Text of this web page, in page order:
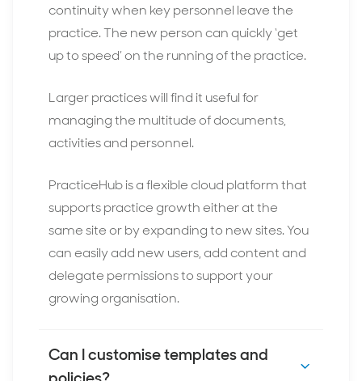
continuity when key personnel leave the
practice. The new person can quickly ‘get
up to speed’ on the running of the practice.
Larger practices will find it useful for
managing the multitude of documents,
activities and personnel.
PracticeHub is a flexible cloud platform that
supports practice growth either at the
same site or by expanding to new sites. You
can easily add new users, add content and
delegate permissions to support your
growing organisation.
Can I customise templates and